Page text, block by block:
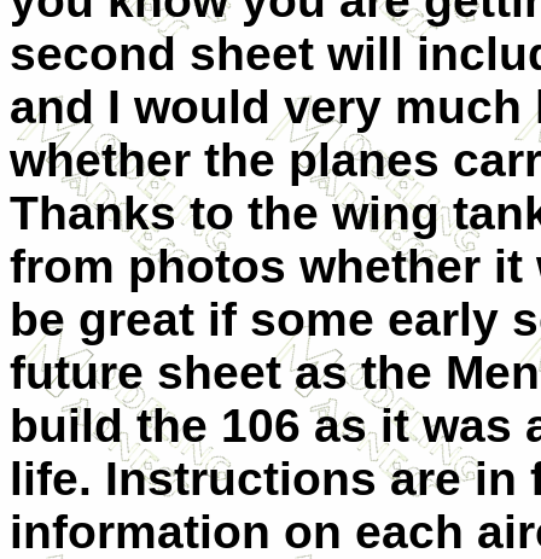
second sheet will
and I would very
whether the planes
Thanks to the wing
from photos whether it
be great if some early
future sheet as the
build the 106 as it was
life. Instructions are in
information on each